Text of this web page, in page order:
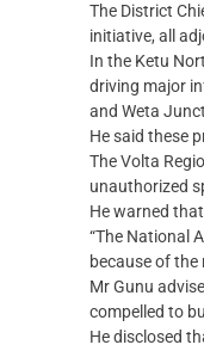
The District
initiative, all
In the Ketu
driving major
and Weta
He said these
The Volta
unauthorized
He warned
“The National
because of the
Mr Gunu
compelled to
He disclosed